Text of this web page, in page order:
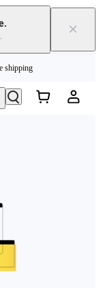
. ×
shipping
| Learn more